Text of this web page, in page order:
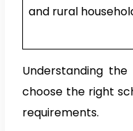
and rural
Understanding
choose the right
requirements.